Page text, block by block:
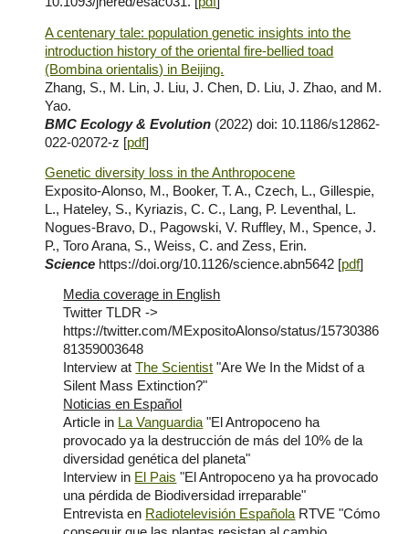
A centenary tale: population genetic insights into the
introduction history of the oriental fire-bellied toad
(Bombina orientalis) in Beijing.
Zhang, S., M. Lin, J. Liu, J. Chen, D. Liu, J. Zhao, and M.
Yao.
BMC Ecology &Evolution (2022) doi: 10.1186/s12862-
022-02072-z [pdf]
Genetic diversity loss in the Anthropocene
Exposito-Alonso, M., Booker, T. A., Czech, L., Gillespie,
L., Hateley, S., Kyriazis, C. C., Lang, P. Leventhal, L.
Nogues-Bravo, D., Pagowski, V. Ruffley, M., Spence, J.
P., Toro Arana, S., Weiss, C. and Zess, Erin.
Science https://doi.org/10.1126/science.abn5642 [pdf]
Media coverage in English
Twitter TLDR ->
https://twitter.com/MExpositoAlonso/status/15730386
81359003648
nterview atThe Scientist "Are We In the Midst of a
Silent Mass Extinction?"
Noticias en Español
Article in La Vanguardia"El Antropoceno ha
provocado ya la destrucción de más del 10% de la
diversidad genética del planeta"
Interview in El Pais "El Antropoceno ya ha provocado
una pérdida de Biodiversidad irreparable"
Entrevista en Radiotelevisión EspañolaRTVE "Cómo